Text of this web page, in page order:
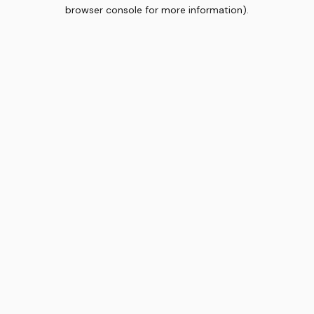
browser console for more information).